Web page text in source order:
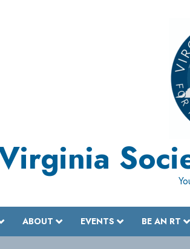
ABOUT EVENTS BE AN RT